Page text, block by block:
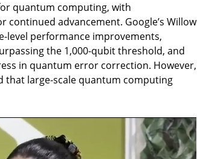
quantum computing, with
advancement. Google’s Willow
level performance improvements,
the 1,000-qubit threshold, and
in quantum error correction. However,
that large-scale quantum computing